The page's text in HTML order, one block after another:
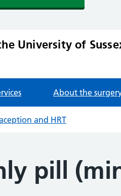
University of
About the
and HRT
pill